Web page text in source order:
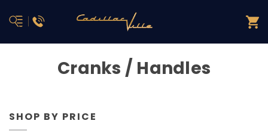
Cranks / Handles
SHOP BY PRICE